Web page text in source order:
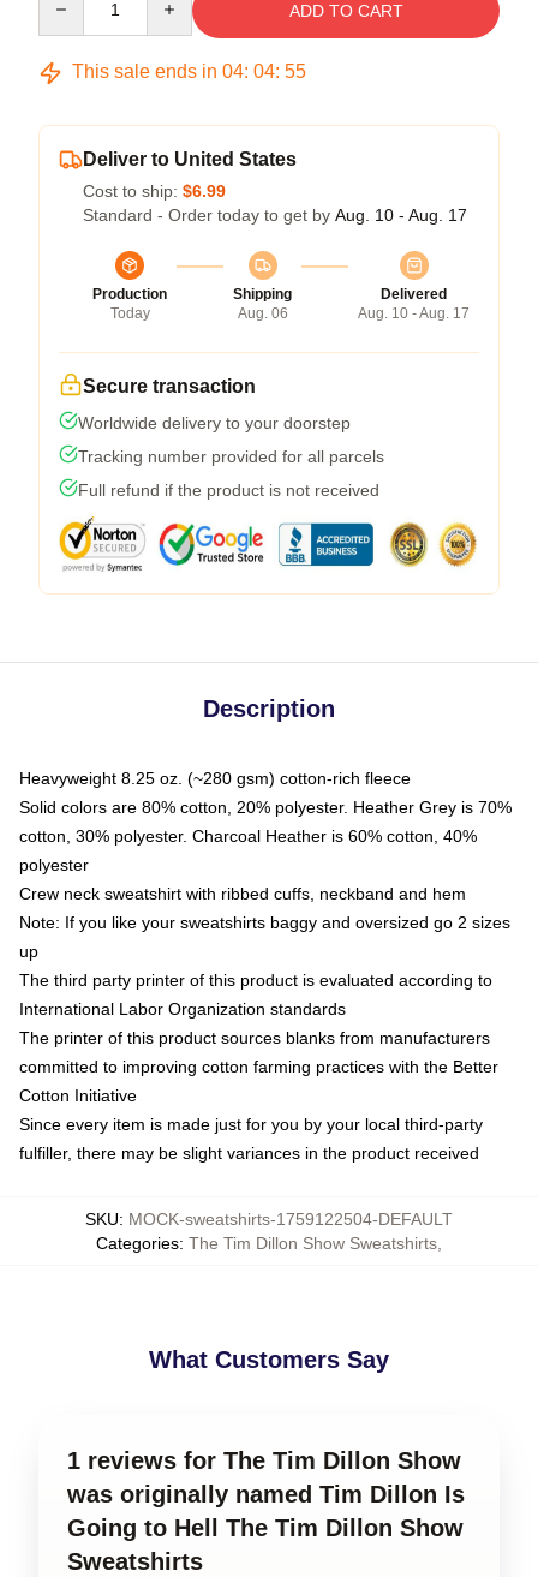
ADD TO CART
This sale ends in 04: 04: 54
Deliver to United States
Cost to ship: $6.99
Standard - Order today to get by Aug. 10 - Aug. 17
Production
Today
Shipping
Aug. 06
Delivered
Aug. 10 - Aug. 17
Secure transaction
Worldwide delivery to your doorstep
Tracking number provided for all parcels
Full refund if the product is not received
Description
Heavyweight 8.25 oz. (~280 gsm) cotton-rich fleece
Solid colors are 80% cotton, 20% polyester. Heather Grey is 70%
cotton, 30% polyester. Charcoal Heather is 60% cotton, 40%
polyester
Crew neck sweatshirt with ribbed cuffs, neckband and hem
Note: If you like your sweatshirts baggy and oversized go 2 sizes
up
The third party printer of this product is evaluated according to
International Labor Organization standards
The printer of this product sources blanks from manufacturers
committed to improving cotton farming practices with the Better
Cotton Initiative
Since every item is made just for you by your local third-party
fulfiller, there may be slight variances in the product received
SKU: MOCK-sweatshirts-1759122504-DEFAULT
Categories: The Tim Dillon Show Sweatshirts
What Customers Say
1 reviews for The Tim Dillon Show
was originally named Tim Dillon Is
Going to Hell The Tim Dillon Show
Sweatshirts